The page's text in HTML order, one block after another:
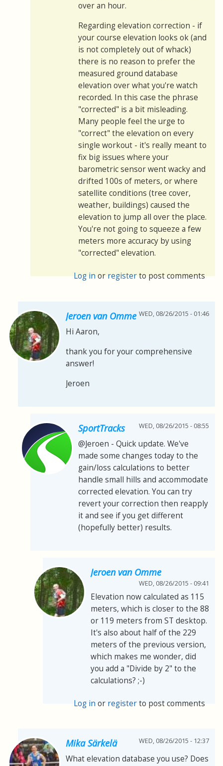
over an hour.
Regarding elevation correction - if
your course elevation looks ok (and
is not completely out of whack)
there is no reason to prefer the
measured ground database
elevation over what you're watch
recorded. In this case the phrase
"corrected" is a bit misleading.
Many people feel the urge to
"correct" the elevation on every
single workout - it's really meant to
fix big issues where your
barometric sensor went wacky and
drifted 100s of meters, or where
satellite conditions (tree cover,
weather, buildings) caused the
elevation to jump all over the place.
You're not going to squeeze a few
meters more accuracy by using
"corrected" elevation.
Log inorregisterto post comments
Jeroen van Omme WED, 08/26/2015 - 01:46
Hi Aaron,
thank you for your comprehensive
answer!
Jeroen
SportTracks WED, 08/26/2015 - 08:55
@Jeroen - Quick update. We've
made some changes today to the
gain/loss calculations to better
handle small hills and accommodate
corrected elevation. You can try
revert your correction then reapply
it and see if you get different
(hopefully better) results.
Jeroen van Omme
WED, 08/26/2015 - 09:41
Elevation now calculated as 115
meters, which is closer to the 88
or 119 meters from ST desktop.
It's also about half of the 229
meters of the previous version,
which makes me wonder, did
you add a "Divide by 2" to the
calculations? ;-)
Log in or registerto post comments
Mika Särkelä WED, 08/26/2015 - 12:37
What elevation database you use? Does